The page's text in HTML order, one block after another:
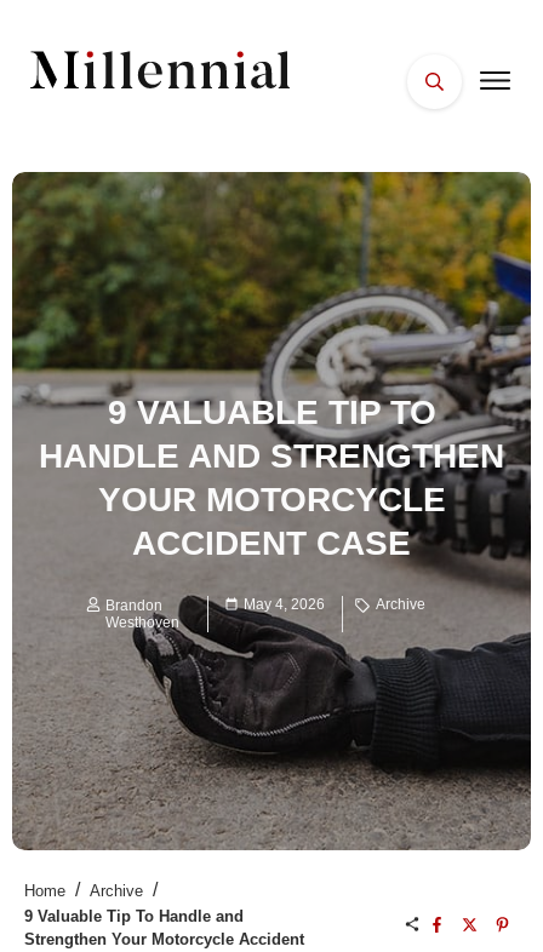
FACES
PLACES
ESSENTIALS
WELLNESS
9 VALUABLE TIP TO
HANDLE AND STRENGTHEN
YOUR MOTORCYCLE
ACCIDENT CASE
Brandon
Westhoven
May 4, 2026 Archive
Home / Archive /
9 Valuable Tip To Handle and
Strengthen Your Motorcycle Accident